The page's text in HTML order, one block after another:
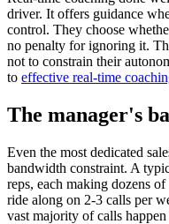
driver. It offers guidance
control. They choose
no penalty for ignoring it.
not to constrain their
to effective real-time
The manager's
Even the most dedicated
bandwidth constraint. A
reps, each making dozens
ride along on 2-3 calls per
vast majority of calls